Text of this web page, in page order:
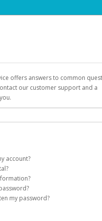
offers answers to common
our customer support and a
account?
account on your behalf. Once
to you with a link you can use to
Password on the login page.
method of your preference and
my password?